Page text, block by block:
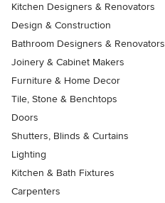
Kitchen Designers & Renovators
Design & Construction
Bathroom Designers & Renovators
Joinery & Cabinet Makers
Furniture & Home Decor
Tile, Stone & Benchtops
Doors
Shutters, Blinds & Curtains
Lighting
Kitchen & Bath Fixtures
Carpenters